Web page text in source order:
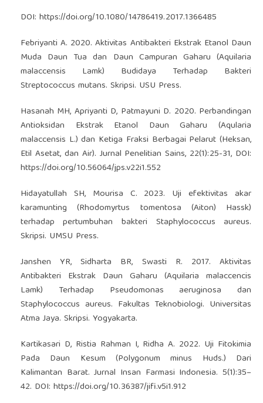
DOI: https://doi.org/10.1080/14786419.2017.1366485
Febriyanti A. 2020. Aktivitas Antibakteri Ekstrak Etanol Daun
Muda Daun Tua dan Daun Campuran Gaharu (Aquilaria
malaccensis Lamk) Budidaya Terhadap Bakteri
Streptococcus mutans. Skripsi. USU Press.
Hasanah MH, Apriyanti D, Patmayuni D. 2020. Perbandingan
Antioksidan Ekstrak Etanol Daun Gaharu (Aqularia
malaccensis L.) dan Ketiga Fraksi Berbagai Pelarut (Heksan,
Etil Asetat, dan Air). Jurnal Penelitian Sains, 22(1):25-31, DOI:
https://doi.org/10.56064/jps.v22i1.552
Hidayatullah SH, Mourisa C. 2023. Uji efektivitas akar
karamunting (Rhodomyrtus tomentosa (Aiton) Hassk)
terhadap pertumbuhan bakteri Staphylococcus aureus.
Skripsi. UMSU Press.
Janshen YR, Sidharta BR, Swasti R. 2017. Aktivitas
Antibakteri Ekstrak Daun Gaharu (Aquilaria malaccencis
Lamk) Terhadap Pseudomonas aeruginosa dan
Staphylococcus aureus. Fakultas Teknobiologi. Universitas
Atma Jaya. Skripsi. Yogyakarta.
Kartikasari D, Ristia Rahman I, Ridha A. 2022. Uji Fitokimia
Pada Daun Kesum (Polygonum minus Huds.) Dari
Kalimantan Barat. Jurnal Insan Farmasi Indonesia. 5(1):35–
42. DOI: https://doi.org/10.36387/jifi.v5i1.912